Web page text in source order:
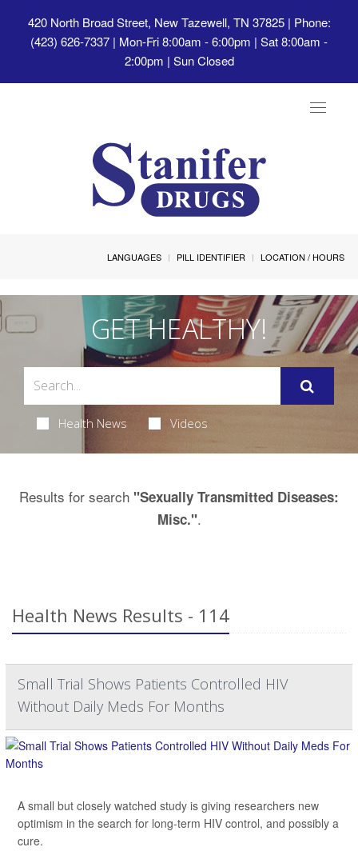
420 North Broad Street, New Tazewell, TN 37825| Phone:
(423) 626-7337 | Mon-Fri 8:00am - 6:00pm | Sat 8:00am -
2:00pm | Sun Closed
Toggle
LANGUAGES PILL IDENTIFIER LOCATION / HOURS
GET HEALTHY!
Health News Videos
Results for search "Sexually Transmitted Diseases:
Misc.".
Health News Results - 114
Small Trial Shows Patients Controlled HIV
Without Daily Meds For Months
A small but closely watched study is giving researchers new
optimism in the search for long-term HIV control, and possibly a
cure.